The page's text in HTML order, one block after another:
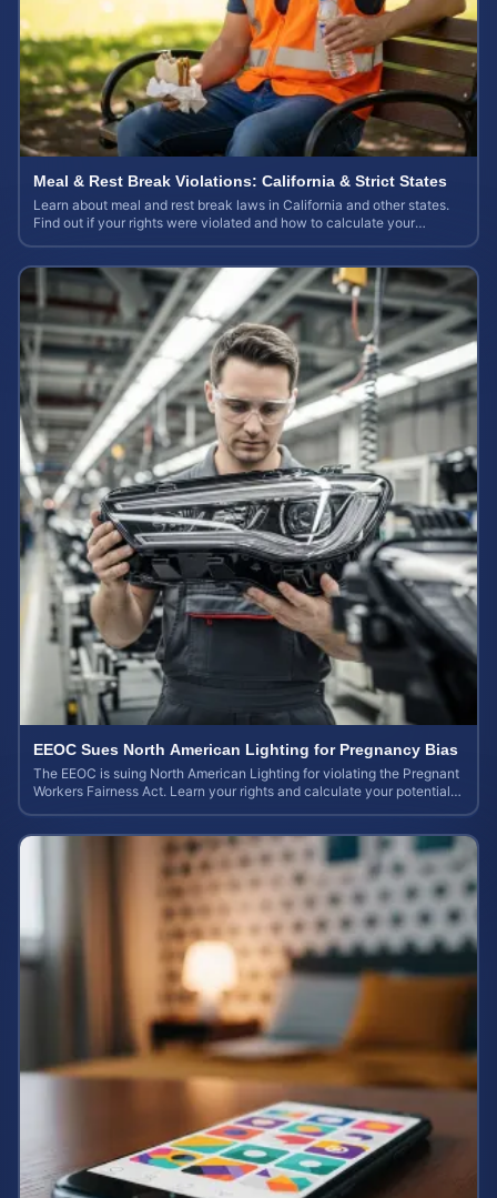
Meal & Rest Break Violations: California & Strict States
Learn about meal and rest break laws in California and other states.
Find out if your rights were violated and how to calculate your
EEOC Sues North American Lighting for Pregnancy Bias
The EEOC is suing North American Lighting for violating the Pregnant
Workers Fairness Act. Learn your rights and calculate your potential